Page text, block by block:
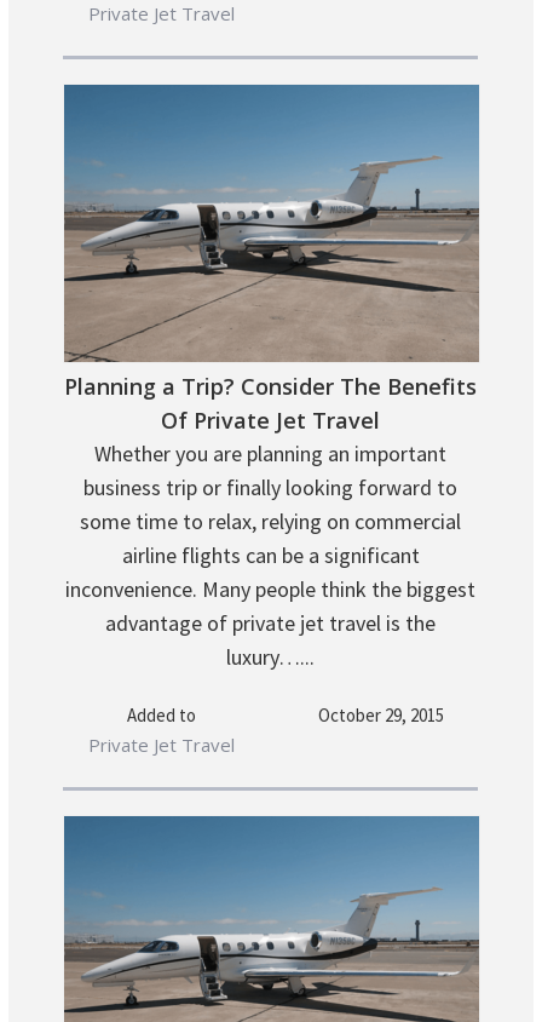
Private Jet Travel
Planning a Trip? Consider The Benefits
Of Private Jet Travel
Whether you are planning an important
business trip or finally looking forward to
some time to relax, relying on commercial
airline flights can be a significant
inconvenience. Many people think the biggest
advantage of private jet travel is the
luxury…...
Added to
Private Jet Travel
October 29, 2015